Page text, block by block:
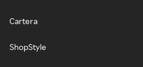
Cartera
ShopStyle